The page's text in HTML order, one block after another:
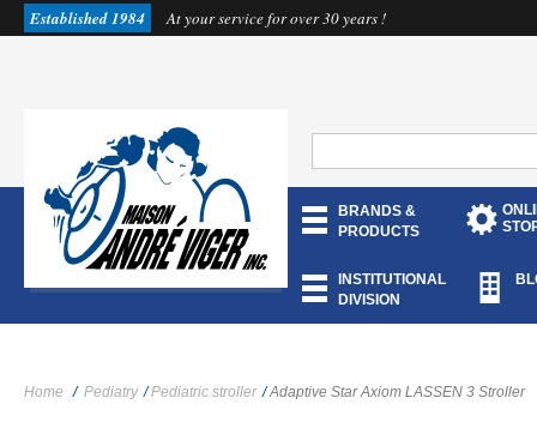
Established 1984 At your service for over 30 years !
BRANDS &
PRODUCTS
INSTITUTIONAL
DIVISION
Home / Pediatry / Pediatric stroller / Adaptive Star Axiom LASSEN 3 Stroller